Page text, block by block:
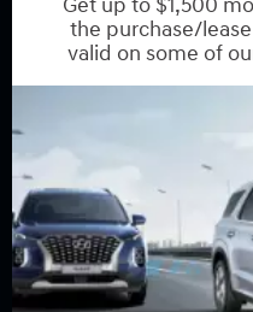
INVENTORY
New Specials
Used Vehicles
Used Specials
SERVICE